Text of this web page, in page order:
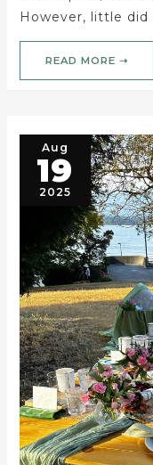
However, little
READ MORE ➝
Aug
19
2025